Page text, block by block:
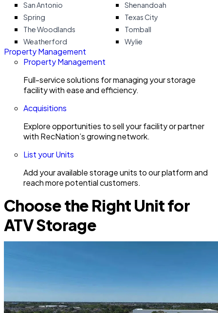
San Antonio
Shenandoah
Spring
Texas City
The Woodlands
Tomball
Weatherford
Wylie
Property Management
Property Management
Full-service solutions for managing your storage
facility with ease and efficiency.
Acquisitions
Explore opportunities to sell your facility or partner
with RecNation’s growing network.
List your Units
Add your available storage units to our platform and
reach more potential customers.
Choose the Right Unit for
ATV Storage